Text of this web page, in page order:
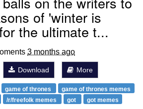
of 'winter is
the ultimate t...
3 months ago
Download More
game of thrones
game of thrones memes
/r/freefolk memes got got memes